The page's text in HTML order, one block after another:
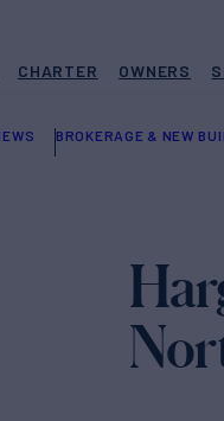
CHARTER OWNERS
BROKERAGE & NEW